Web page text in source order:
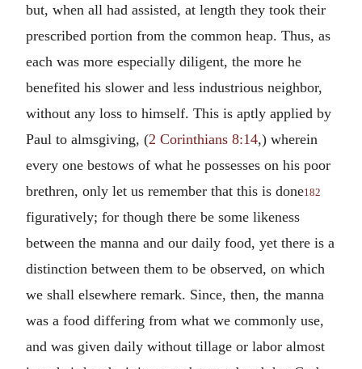
but, when all had assisted, at length they took their
prescribed portion from the common heap. Thus, as
each was more especially diligent, the more he
benefited his slower and less industrious neighbor,
without any loss to himself. This is aptly applied by
Paul to almsgiving, (2 Corinthians 8:14,) wherein
every one bestows of what he possesses on his poor
brethren, only let us remember that this is done182
figuratively; for though there be some likeness
between the manna and our daily food, yet there is a
distinction between them to be observed, on which
we shall elsewhere remark. Since, then, the manna
was a food differing from what we commonly use,
and was given daily without tillage or labor almost